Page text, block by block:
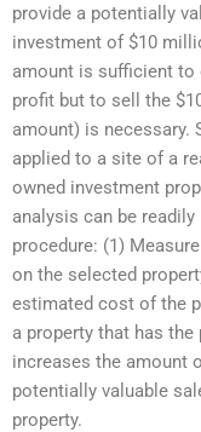
provide a potentially
investment of $10
amount is sufficient to
profit but to sell the
amount) is necessary.
applied to a site of a
owned investment
analysis can be
procedure: (1)
on the selected
estimated cost of the
a property that has
increases the amount
potentially valuable
property.